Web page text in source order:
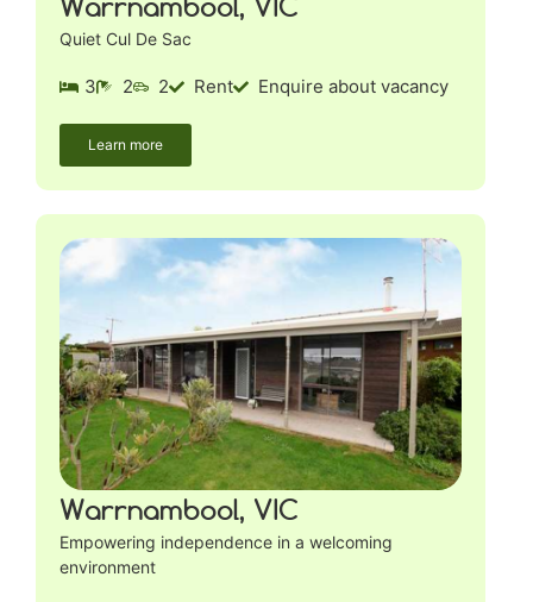
Quiet Cul De Sac
3 2 2 Rent Enquire about vacancy
Learn more
Warrnambool, VIC
Empowering independence in a welcoming
environment